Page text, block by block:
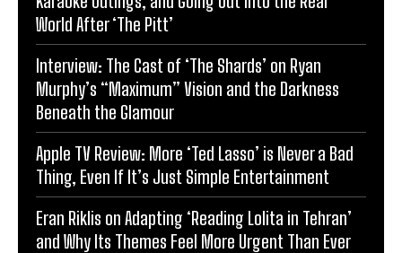
World After ‘The Pitt’
Interview: The Cast of ‘The Shards’ on Ryan
Murphy’s “Maximum” Vision and the Darkness
Beneath the Glamour
Apple TV Review: More ‘Ted Lasso’ is Never a Bad
Thing, Even If It’s Just Simple Entertainment
Eran Riklis on Adapting ‘Reading Lolita in Tehran’
and Why Its Themes Feel More Urgent Than Ever